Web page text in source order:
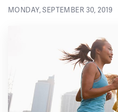
MONDAY, SEPTEMBER 30, 2019